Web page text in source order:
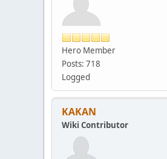
Hero Member
Posts: 718
Logged
KAKAN
Wiki Contributor